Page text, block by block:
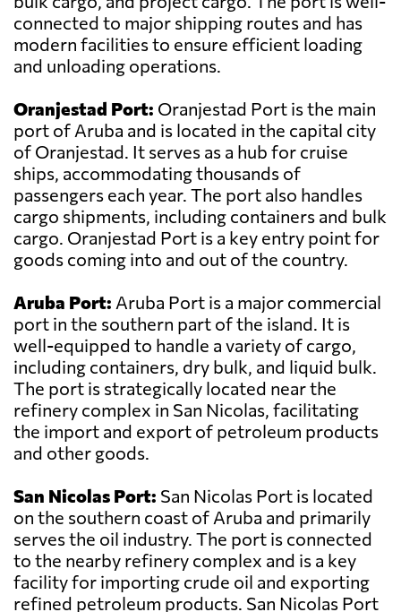
connected to major shipping routes and has
modern facilities to ensure efficient loading
and unloading operations.
Oranjestad Port: Oranjestad Port is the main
port of Aruba and is located in the capital city
of Oranjestad. It serves as a hub for cruise
ships, accommodating thousands of
passengers each year. The port also handles
cargo shipments, including containers and bulk
cargo. Oranjestad Port is a key entry point for
goods coming into and out of the country.
Aruba Port: Aruba Port is a major commercial
port in the southern part of the island. It is
well-equipped to handle a variety of cargo,
including containers, dry bulk, and liquid bulk.
The port is strategically located near the
refinery complex in San Nicolas, facilitating
the import and export of petroleum products
and other goods.
San Nicolas Port: San Nicolas Port is located
on the southern coast of Aruba and primarily
serves the oil industry. The port is connected
to the nearby refinery complex and is a key
facility for importing crude oil and exporting
refined petroleum products. San Nicolas Port